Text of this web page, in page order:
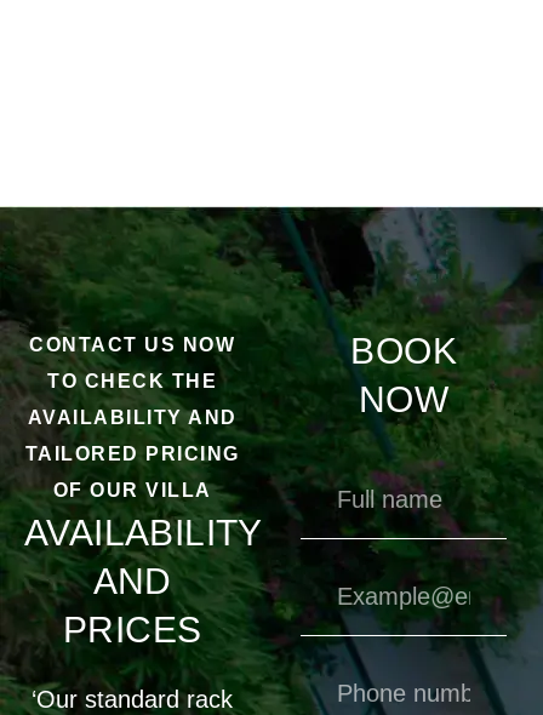
CONTACT US NOW
TO CHECK THE
AVAILABILITY AND
TAILORED PRICING
OF OUR VILLA
AVAILABILITY
AND
PRICES
‘Our standard rack
BOOK
NOW